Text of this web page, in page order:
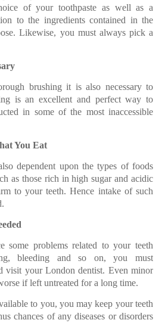
of your toothpaste as well as a
to the ingredients contained in the
Likewise, you must always pick a
brushing it is also necessary to
is an excellent and perfect way to
in some of the most inaccessible
You Eat
dependent upon the types of foods
as those rich in high sugar and acidic
to your teeth. Hence intake of such
some problems related to your teeth
bleeding and so on, you must
visit your London dentist. Even minor
if left untreated for a long time.
to you, you may keep your teeth
chances of any diseases or disorders